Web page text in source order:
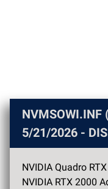
NVMSOWI.INF
5/21/2026 -
NVIDIA Quadro
NVIDIA RTX 2000